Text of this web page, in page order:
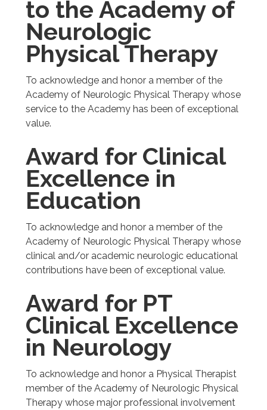
to the Academy of
Neurologic
Physical Therapy
To acknowledge and honor a member of the
Academy of Neurologic Physical Therapy whose
service to the Academy has been of exceptional
value.
Award for Clinical
Excellence in
Education
To acknowledge and honor a member of the
Academy of Neurologic Physical Therapy whose
clinical and/or academic neurologic educational
contributions have been of exceptional value.
Award for PT
Clinical Excellence
in Neurology
To acknowledge and honor a Physical Therapist
member of the Academy of Neurologic Physical
Therapy whose major professional involvement